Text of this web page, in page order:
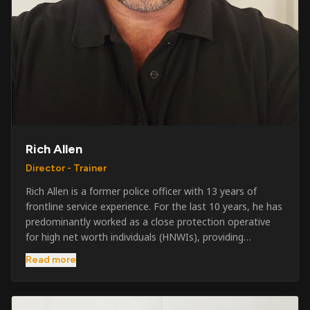
Rich Allen
Director - Trainer
Rich Allen is a former police officer with 13 years of
frontline service experience. For the last 10 years, he has
predominantly worked as a close protection operative
for high net worth individuals (HNWIs), providing
professional security services in demanding
environments globally. Alongside his operational work,
the writing and delivery of specialist training courses for
Read more